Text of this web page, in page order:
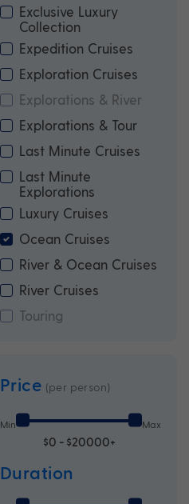
Exclusive Luxury
Collection
Expedition Cruises
Exploration Cruises
Explorations & River
Explorations & Tour
Last Minute Cruises
Last Minute
Explorations
Luxury Cruises
Ocean Cruises
River & Ocean Cruises
River Cruises
Touring
Price (per person)
Min
$0 - $20000+
Max
Duration